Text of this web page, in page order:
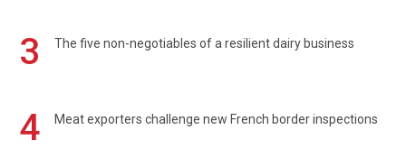
3 The five non-negotiables of a resilient dairy business
4 Meat exporters challenge new French border inspections